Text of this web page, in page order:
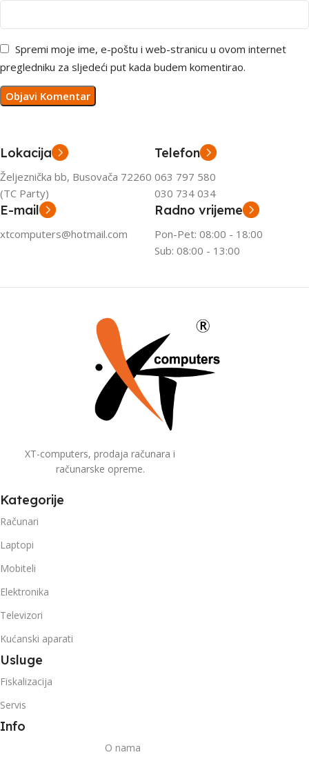
Spremi moje ime, e-poštu i web-stranicu u ovom internet
pregledniku za sljedeći put kada budem komentirao.
Lokacija
Željeznička bb, Busovača 72260
(TC Party)
Telefon
063 797 580
030 734 034
E-mail
xtcomputers@hotmail.com
Radno vrijeme
Pon-Pet: 08:00 - 18:00
Sub: 08:00 - 13:00
XT-computers, prodaja računara i
računarske opreme.
Kategorije
Računari
Laptopi
Mobiteli
Elektronika
Televizori
Kućanski aparati
Usluge
Fiskalizacija
Servis
Info
O nama